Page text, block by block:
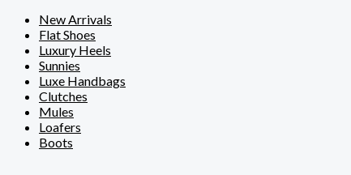
New Arrivals
Flat Shoes
Luxury Heels
Sunnies
Luxe Handbags
Clutches
Mules
Loafers
Boots